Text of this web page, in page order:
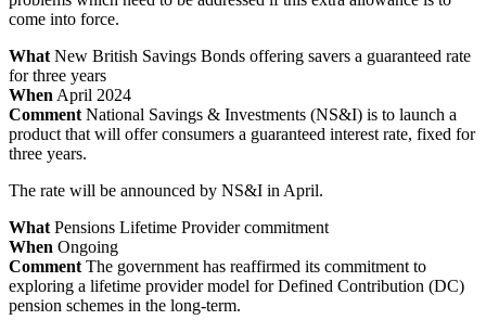
come into force.
What New British Savings Bonds offering savers a guaranteed rate
for three years
When April 2024
Comment National Savings & Investments (NS&I) is to launch a
product that will offer consumers a guaranteed interest rate, fixed for
three years.
The rate will be announced by NS&I in April.
What Pensions Lifetime Provider commitment
When Ongoing
Comment The government has reaffirmed its commitment to
exploring a lifetime provider model for Defined Contribution (DC)
pension schemes in the long-term.